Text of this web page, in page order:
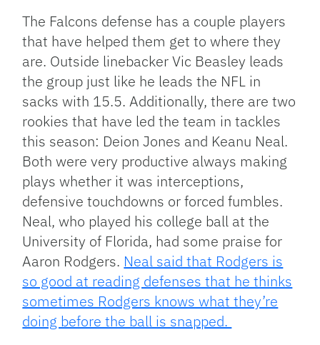
The Falcons defense has a couple players
that have helped them get to where they
are. Outside linebacker Vic Beasley leads
the group just like he leads the NFL in
sacks with 15.5. Additionally, there are two
rookies that have led the team in tackles
this season: Deion Jones and Keanu Neal.
Both were very productive always making
plays whether it was interceptions,
defensive touchdowns or forced fumbles.
Neal, who played his college ball at the
University of Florida, had some praise for
Aaron Rodgers. Neal said that Rodgers is
so good at reading defenses that he thinks
sometimes Rodgers knows what they’re
doing before the ball is snapped.